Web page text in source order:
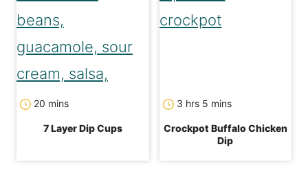
20 mins
7 Layer Dip Cups
3 hrs 5 mins
Crockpot Buffalo Chicken
Dip